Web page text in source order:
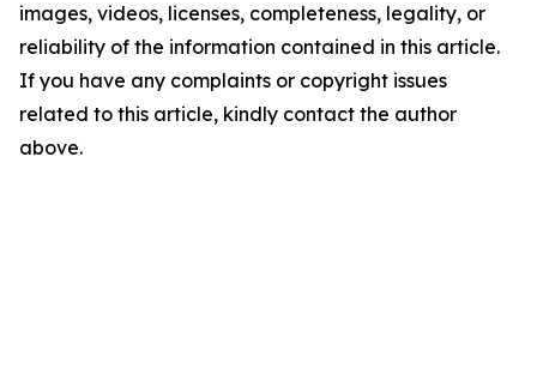
images, videos, licenses, completeness, legality, or
reliability of the information contained in this article.
If you have any complaints or copyright issues
related to this article, kindly contact the author
above.